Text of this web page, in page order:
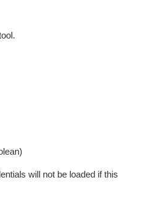
will not be loaded if this